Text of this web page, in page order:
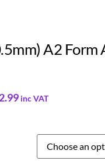
A2 Form
inc VAT